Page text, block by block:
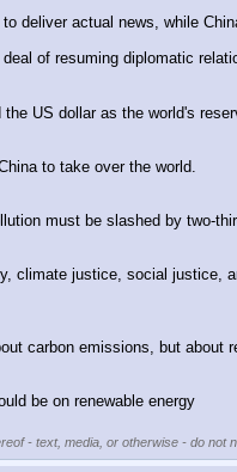
deliver actual news, while
of resuming diplomatic
US dollar as the world's
to take over the world.
must be slashed by two-
climate justice, social justice,
carbon emissions, but about
be on renewable energy
- text, media, or otherwise - do not